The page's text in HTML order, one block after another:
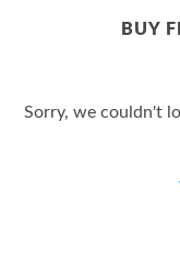
BUY
Sorry, we couldn't